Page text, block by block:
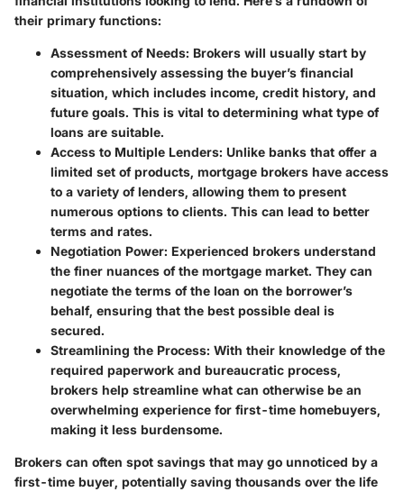
their primary functions:
Assessment of Needs: Brokers will usually start by
comprehensively assessing the buyer’s financial
situation, which includes income, credit history, and
future goals. This is vital to determining what type of
loans are suitable.
Access to Multiple Lenders: Unlike banks that offer a
limited set of products, mortgage brokers have access
to a variety of lenders, allowing them to present
numerous options to clients. This can lead to better
terms and rates.
Negotiation Power: Experienced brokers understand
the finer nuances of the mortgage market. They can
negotiate the terms of the loan on the borrower’s
behalf, ensuring that the best possible deal is
secured.
Streamlining the Process: With their knowledge of the
required paperwork and bureaucratic process,
brokers help streamline what can otherwise be an
overwhelming experience for first-time homebuyers,
making it less burdensome.
Brokers can often spot savings that may go unnoticed by a
first-time buyer, potentially saving thousands over the life